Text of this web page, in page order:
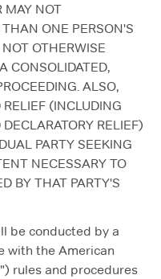
MAY NOT
ONE PERSON'S
OTHERWISE
CONSOLIDATED,
ALSO,
(INCLUDING
RELIEF)
PARTY SEEKING
NECESSARY TO
BY THAT PARTY'S
be conducted by a
with the American
rules and procedures